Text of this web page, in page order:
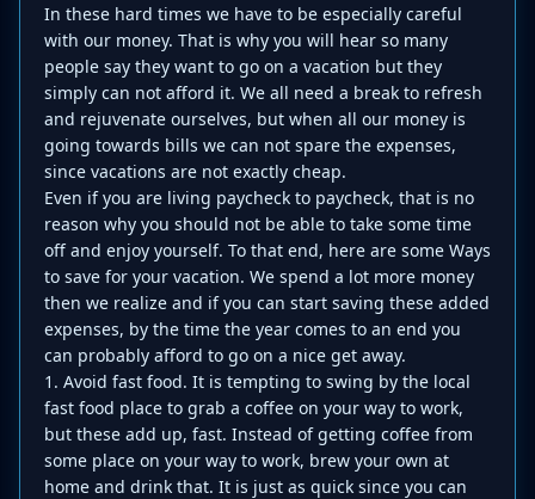
In these hard times we have to be especially careful
with our money. That is why you will hear so many
people say they want to go on a vacation but they
simply can not afford it. We all need a break to refresh
and rejuvenate ourselves, but when all our money is
going towards bills we can not spare the expenses,
since vacations are not exactly cheap.
Even if you are living paycheck to paycheck, that is no
reason why you should not be able to take some time
off and enjoy yourself. To that end, here are some Ways
to save for your vacation. We spend a lot more money
then we realize and if you can start saving these added
expenses, by the time the year comes to an end you
can probably afford to go on a nice get away.
1. Avoid fast food. It is tempting to swing by the local
fast food place to grab a coffee on your way to work,
but these add up, fast. Instead of getting coffee from
some place on your way to work, brew your own at
home and drink that. It is just as quick since you can